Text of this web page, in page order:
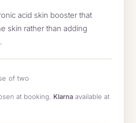
acid skin booster that
skin rather than adding
of two
at booking. Klarna available at